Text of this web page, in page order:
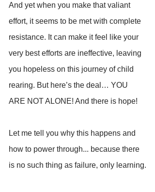
And yet when you make that valiant
effort, it seems to be met with complete
resistance. It can make it feel like your
very best efforts are ineffective, leaving
you hopeless on this journey of child
rearing. But here’s the deal… YOU
ARE NOT ALONE! And there is hope!
Let me tell you why this happens and
how to power through... because there
is no such thing as failure, only learning.